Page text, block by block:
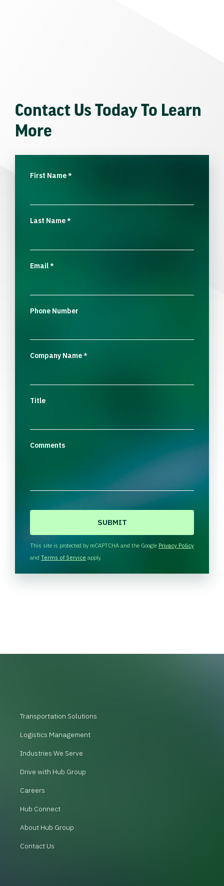
Contact Us Today To Learn
More
First Name*
Last Name*
Email*
Phone Number
Company Name*
Title
Comments
H
A
This site is protected by reCAPTCHA and the Google Privacy Policy
and Terms of Service apply.
Transportation Solutions
Logistics Management
Industries We Serve
Drive with Hub Group
Careers
Hub Connect
About Hub Group
Contact Us